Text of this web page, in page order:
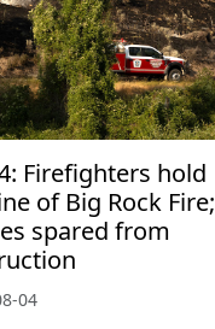
Firefighters hold
of Big Rock Fire;
spared from
04